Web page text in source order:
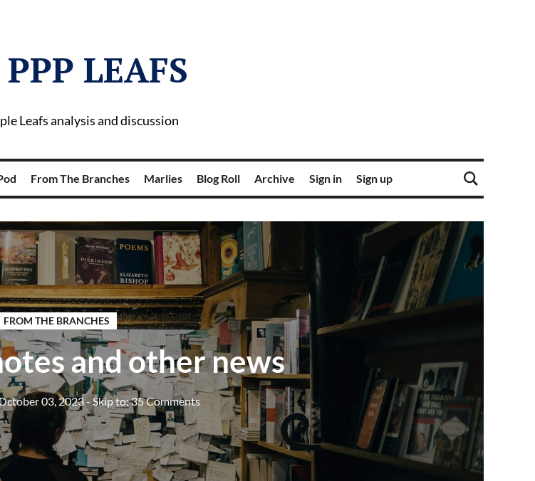
PPP LEAFS
Leafs analysis and discussion
From The Branches Marlies Blog Roll Archive Sign in Sign up
FROM THE BRANCHES
and other news
03, 2023- Skip to:35 Comments